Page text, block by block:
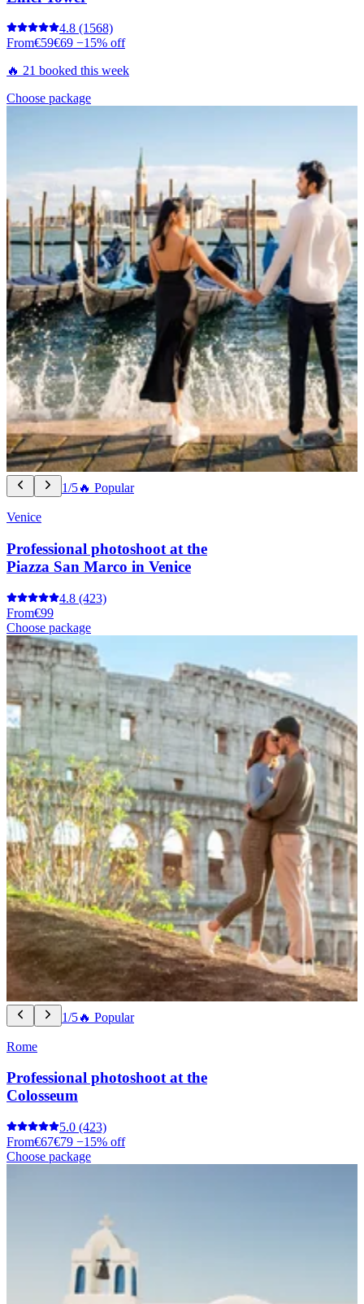
4.8 (1568)
From€59€69 −15% off
🔥 21 booked this week
Choose package
1/5🔥 Popular
Venice
Professional photoshoot at the
Piazza San Marco in Venice
4.8 (423)
From€99
Choose package
1/5🔥 Popular
Rome
Professional photoshoot at the
Colosseum
5.0 (423)
From€67€79 −15% off
Choose package